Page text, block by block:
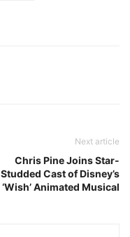
Next article
Chris Pine Joins Star-
Studded Cast of Disney’s
‘Wish’ Animated Musical